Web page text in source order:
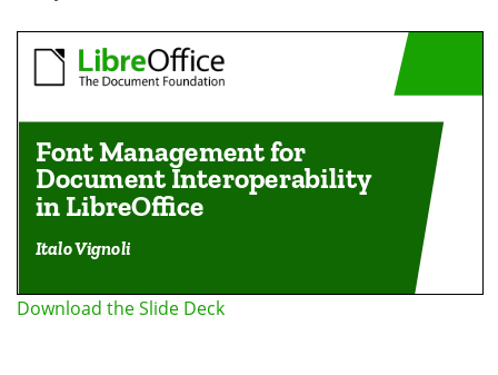
Download the Slide Deck